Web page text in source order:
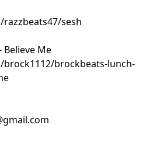
sesh
Me
brockbeats-lunch-